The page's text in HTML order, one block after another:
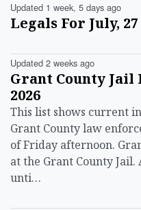
Updated 1 week, 5 days ago
Legals For July, 27
Updated 2 weeks ago
Grant County Jail
2026
This list shows current
Grant County law
of Friday afternoon.
at the Grant County
unti…